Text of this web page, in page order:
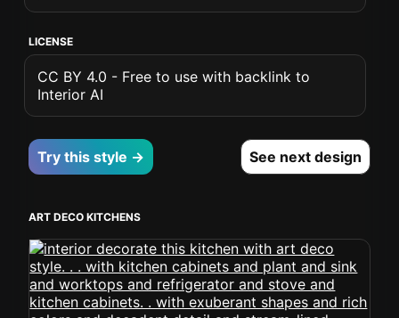
LICENSE
CC BY 4.0 - Free to use with backlink to
Interior AI
Try this style → See next design
ART DECO KITCHENS